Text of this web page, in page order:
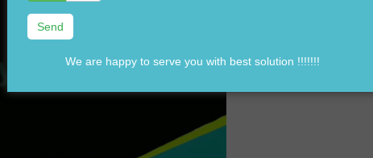
We are happy to serve you with best solution !!!!!!!